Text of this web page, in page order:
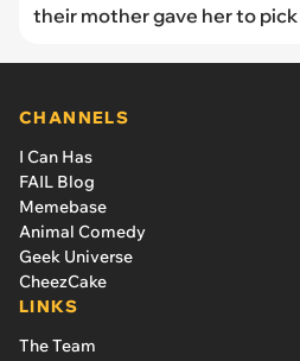
their mother gave her to pick
CHANNELS
I Can Has
FAIL Blog
Memebase
Animal Comedy
Geek Universe
CheezCake
LINKS
The Team